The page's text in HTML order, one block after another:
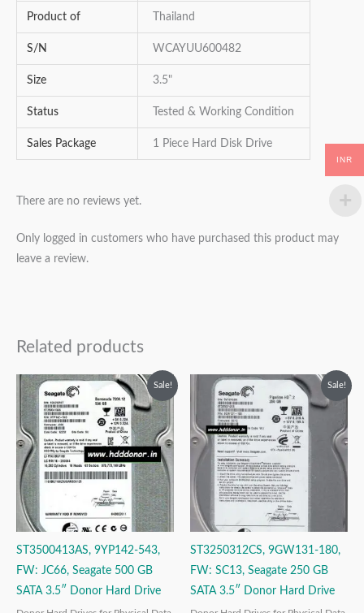
Product of Thailand
S/N WCAYUU600482
Size 3.5"
Status Tested & Working Condition
Sales Package 1 Piece Hard Disk Drive
There are no reviews yet.
Only logged in customers who have purchased this product may
leave a review.
Related products
Sale!
ST3500413AS, 9YP142-543,
FW: JC66, Seagate 500 GB
SATA 3.5″ Donor Hard Drive
Original
price
was:
₹9,999.00.
Current
price
is:
₹3,999.00.
Sale!
ST3250312CS, 9GW131-180,
FW: SC13, Seagate 250 GB
SATA 3.5″ Donor Hard Drive
Original
price
was:
₹6,999.00.
Current
price
is:
₹3,999.00.
INR